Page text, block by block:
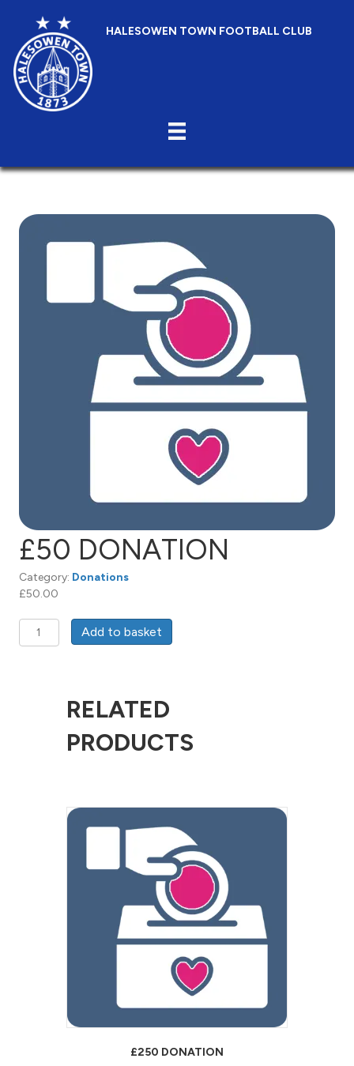
HALESOWEN TOWN FOOTBALL CLUB
£50 DONATION
Category: Donations
£50.00
£50
Donation
quantity
Add to basket
RELATED
PRODUCTS
£250 DONATION